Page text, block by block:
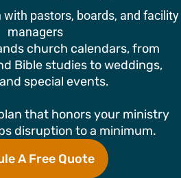
pastors, boards, and facility
managers
church calendars, from
Bible studies to weddings,
special events.
that honors your ministry
disruption to a minimum.
A Free Quote